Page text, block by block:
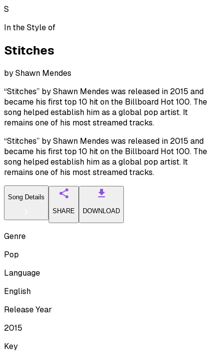
S
In the Style of
Stitches
byShawn Mendes
“Stitches” by Shawn Mendes was released in 2015 and
became his first top 10 hit on the Billboard Hot 100. The
song helped establish him as a global pop artist. It
remains one of his most streamed tracks.
“Stitches” by Shawn Mendes was released in 2015 and
became his first top 10 hit on the Billboard Hot 100. The
song helped establish him as a global pop artist. It
remains one of his most streamed tracks.
Song Details
SHARE
DOWNLOAD
Genre
Pop
Language
English
Release Year
2015
Key